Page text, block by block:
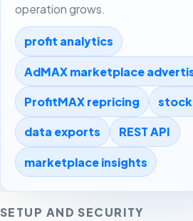
operation grows.
profit analytics
AdMAX marketplace
ProfitMAX repricing
data exports REST API
marketplace insights
SETUP AND SECURITY